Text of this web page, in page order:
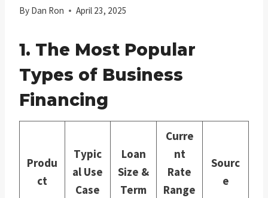
By Dan Ron April 23, 2025
1. The Most Popular
Types of Business
Financing
Produ
ct
Typic
al Use
Case
Loan
Size &
Term
Curre
nt
Rate
Range
Sourc
e